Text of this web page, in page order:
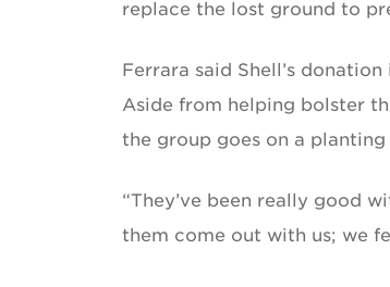
replace the lost ground to
Ferrara said Shell’s
Aside from helping bolster
the group goes on a planting
“They’ve been really good
them come out with us; we